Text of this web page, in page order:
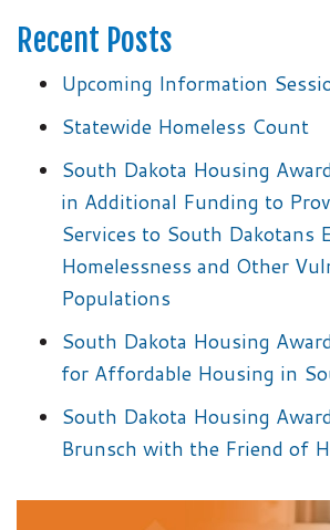
Recent Posts
Upcoming Information
Statewide Homeless Count
South Dakota Housing
in Additional Funding to
Services to South Dakotans
Homelessness and Other
Populations
South Dakota Housing
for Affordable Housing in
South Dakota Housing
Brunsch with the Friend of